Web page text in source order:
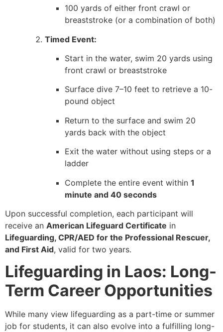
100 yards of either front crawl or
breaststroke (or a combination of both)
Timed Event:
Start in the water, swim 20 yards using
front crawl or breaststroke
Surface dive 7–10 feet to retrieve a 10-
pound object
Return to the surface and swim 20
yards back with the object
Exit the water without using steps or a
ladder
Complete the entire event within 1
minute and 40 seconds
Upon successful completion, each participant will
receive an American Lifeguard Certificate in
Lifeguarding, CPR/AED for the Professional Rescuer,
and First Aid, valid for two years.
Lifeguarding in Laos: Long-
Term Career Opportunities
While many view lifeguarding as a part-time or summer
job for students, it can also evolve into a fulfilling long-